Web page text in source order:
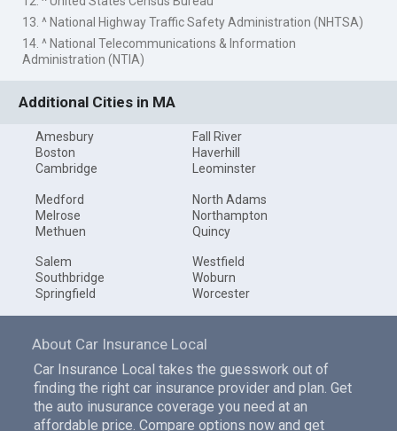
13. ^ National Highway Traffic Safety Administration (NHTSA)
14. ^ National Telecommunications & Information
Administration (NTIA)
Additional Cities in MA
Amesbury
Boston
Cambridge
Fall River
Haverhill
Leominster
Medford
Melrose
Methuen
North Adams
Northampton
Quincy
Salem
Southbridge
Springfield
Westfield
Woburn
Worcester
About Car Insurance Local
Car Insurance Local takes the guesswork out of
finding the right car insurance provider and plan. Get
the auto inusurance coverage you need at an
affordable price. Compare options now and get